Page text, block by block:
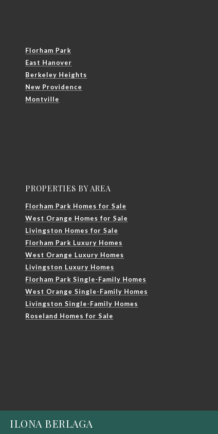
Florham Park
East Hanover
Berkeley Heights
New Providence
Montville
PROPERTIES BY AREA
Florham Park Homes for Sale
West Orange Homes for Sale
Livingston Homes for Sale
Florham Park Luxury Homes
West Orange Luxury Homes
Livingston Luxury Homes
Florham Park Single-Family Homes
West Orange Single-Family Homes
Livingston Single-Family Homes
Roseland Homes for Sale
ILONA BERLAGA